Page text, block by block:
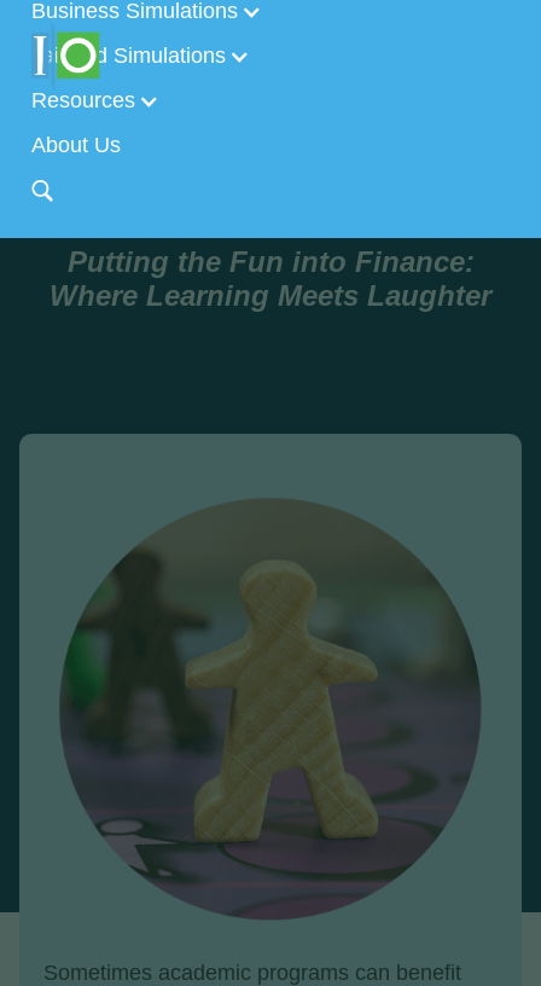
Business Simulations
Tailored Simulations
Resources
About Us
Putting the Fun into Finance:
Where Learning Meets Laughter
Sometimes academic programs can benefit